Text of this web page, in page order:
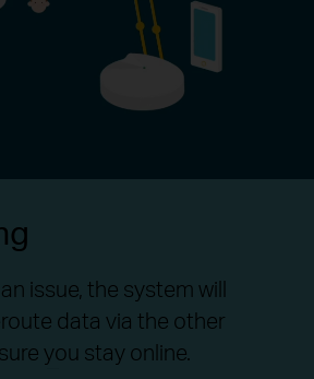
issue, the system will
data via the other
you stay online.